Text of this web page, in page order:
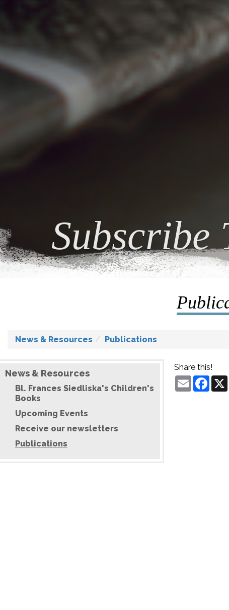
Subscribe
News & Resources Publications
News & Resources
Bl. Frances Siedliska's Children's
Books
Upcoming Events
Receive our newsletters
Publications
Share this!
Email